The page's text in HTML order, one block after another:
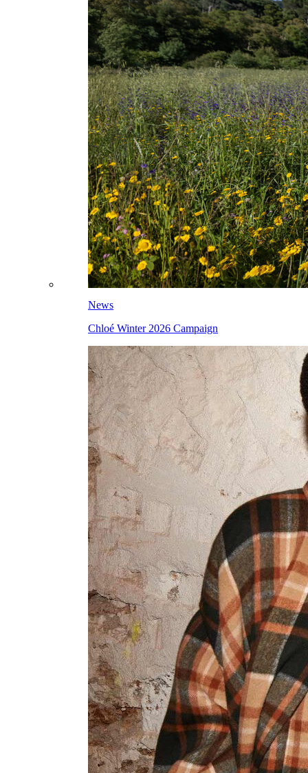
News
Chloé Winter 2026 Campaign